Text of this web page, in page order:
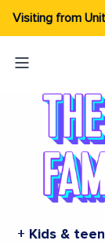
Visiting from
+ Kids &